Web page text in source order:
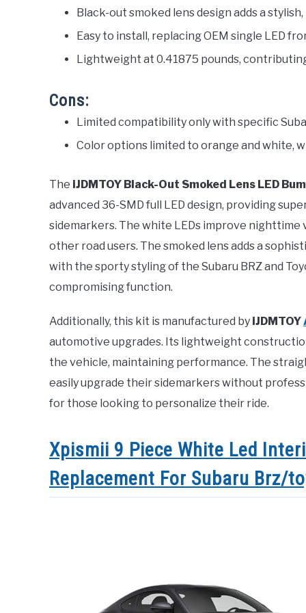
Black-out smoked lens design adds a
Easy to install, replacing OEM single LED
Lightweight at 0.41875 pounds,
Cons:
Limited compatibility only with specific
Color options limited to orange and white,
The iJDMTOY Black-Out Smoked Lens LED
advanced 36-SMD full LED design, providing
sidemarkers. The white LEDs improve
other road users. The smoked lens adds a
with the sporty styling of the Subaru BRZ and
compromising function.
Additionally, this kit is manufactured by iJDMTOY
automotive upgrades. Its lightweight
the vehicle, maintaining performance. The
easily upgrade their sidemarkers without
for those looking to personalize their ride.
Xpismii 9 Piece White Led
Replacement For Subaru Brz/